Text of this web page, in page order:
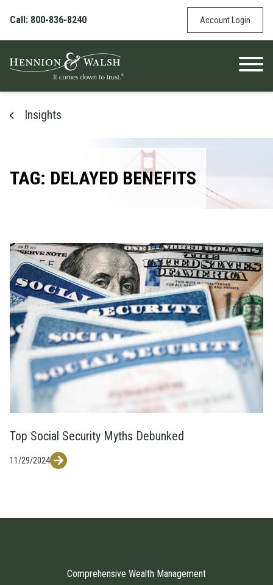
Call: 800-836-8240
Account Login
Insights
TAG: DELAYED BENEFITS
Top Social Security Myths Debunked
11/29/2024
Comprehensive Wealth Management